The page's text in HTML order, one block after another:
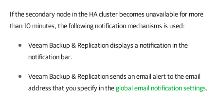
If the secondary node in the HA cluster becomes unavailable for more
than 10 minutes, the following notification mechanisms is used:
Veeam Backup & Replicationdisplays a notification in the
notification bar.
Veeam Backup & Replicationsends an email alert to the email
address that you specify in theglobal email notification settings.